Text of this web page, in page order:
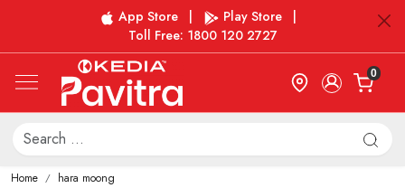
App Store Play Store
Toll Free: 1800 120 2727
0
Home hara moong